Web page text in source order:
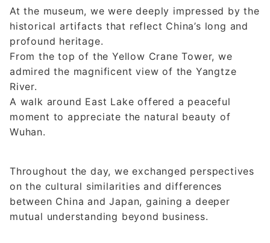
At the museum, we were deeply impressed by the
historical artifacts that reflect China’s long and
profound heritage.
From the top of the Yellow Crane Tower, we
admired the magnificent view of the Yangtze
River.
A walk around East Lake offered a peaceful
moment to appreciate the natural beauty of
Wuhan.
Throughout the day, we exchanged perspectives
on the cultural similarities and differences
between China and Japan, gaining a deeper
mutual understanding beyond business.